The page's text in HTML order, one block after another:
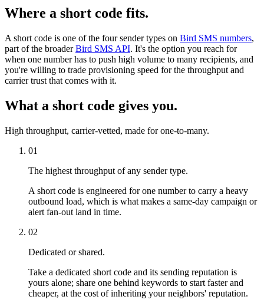
Where a short code fits.
A short code is one of the four sender types on Bird SMS numbers,
part of the broaderBird SMS API. It's the option you reach for
when one number has to push high volume to many recipients, and
you're willing to trade provisioning speed for the throughput and
carrier trust that comes with it.
What a short code gives you.
High throughput, carrier-vetted, made for one-to-many.
01
The highest throughput of any sender type.
A short code is engineered for one number to carry a heavy
outbound load, which is what makes a same-day campaign or
alert fan-out land in time.
02
Dedicated or shared.
Take a dedicated short code and its sending reputation is
yours alone; share one behind keywords to start faster and
cheaper, at the cost of inheriting your neighbors' reputation.